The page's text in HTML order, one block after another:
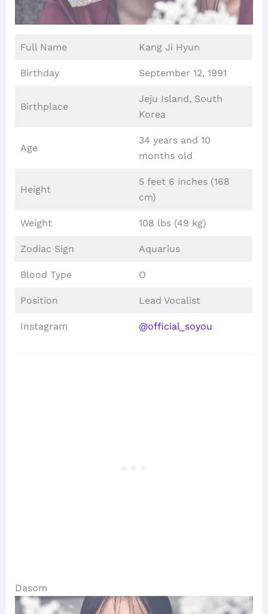
Full Name Kang Ji Hyun
Birthday September 12, 1991
Birthplace
Jeju Island, South
Korea
Age
34 years and 10
months old
Height
5 feet 6 inches (168
cm)
Weight 108 lbs (49 kg)
Zodiac Sign Aquarius
Blood Type O
Position Lead Vocalist
Instagram @official_soyou
Dasom